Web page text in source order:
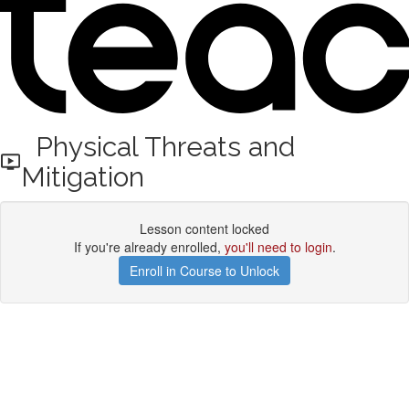
Physical Threats and
Mitigation
Lesson content locked
If you're already enrolled, you'll need to login.
Enroll in Course to Unlock